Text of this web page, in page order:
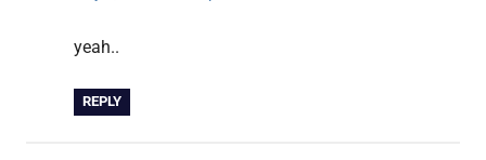
yeah..
REPLY